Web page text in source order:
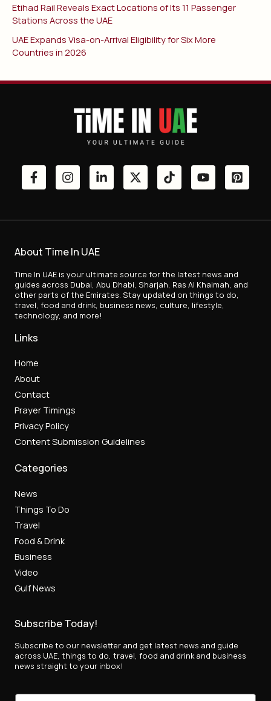
Etihad Rail Reveals Exact Locations of Its 11 Passenger
Stations Across the UAE
UAE Expands Visa-on-Arrival Eligibility for Six More
Countries in 2026
About Time In UAE
Time In UAE is your ultimate source for the latest news and
guides across Dubai, Abu Dhabi, Sharjah, Ras Al Khaimah, and
other parts of the Emirates. Stay updated on things to do,
travel, food and drink, business news, culture, lifestyle,
technology, and more!
Links
Home
About
Contact
Prayer Timings
Privacy Policy
Content Submission Guidelines
Categories
News
Things To Do
Travel
Food & Drink
Business
Video
Gulf News
Subscribe Today!
Subscribe to our newsletter and get latest news and guide
across UAE, things to do, travel, food and drink and business
news straight to your inbox!